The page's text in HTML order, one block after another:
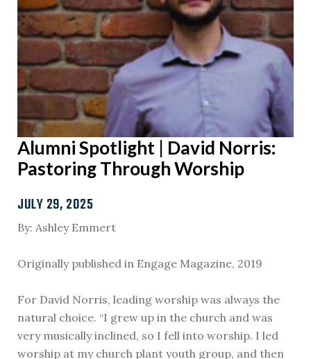
Alumni Spotlight | David Norris:
Pastoring Through Worship
JULY 29, 2025
By: Ashley Emmert
Originally published in Engage Magazine, 2019
For David Norris, leading worship was always the
natural choice. “I grew up in the church and was
very musically inclined, so I fell into worship. I led
worship at my church plant youth group, and then